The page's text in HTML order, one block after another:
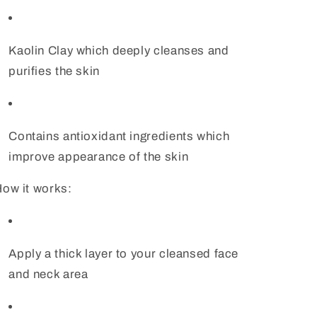
Kaolin Clay which deeply cleanses and
purifies the skin
Contains antioxidant ingredients which
improve appearance of the skin
it works:
Apply a thick layer to your cleansed face
and neck area